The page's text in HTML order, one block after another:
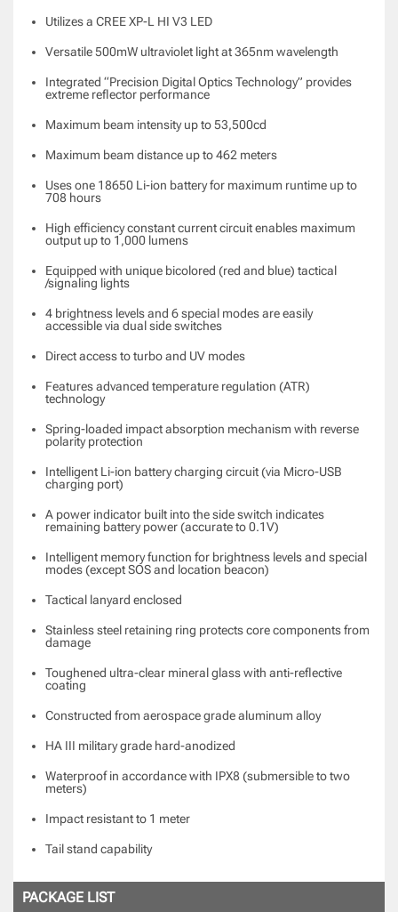
Utilizes a CREE XP-L HI V3 LED
Versatile 500mW ultraviolet light at 365nm wavelength
Integrated “Precision Digital Optics Technology” provides
extreme reflector performance
Maximum beam intensity up to 53,500cd
Maximum beam distance up to 462 meters
Uses one 18650 Li-ion battery for maximum runtime up to
708 hours
High efficiency constant current circuit enables maximum
output up to 1,000 lumens
Equipped with unique bicolored (red and blue) tactical
/signaling lights
4 brightness levels and 6 special modes are easily
accessible via dual side switches
Direct access to turbo and UV modes
Features advanced temperature regulation (ATR)
technology
Spring-loaded impact absorption mechanism with reverse
polarity protection
Intelligent Li-ion battery charging circuit (via Micro-USB
charging port)
A power indicator built into the side switch indicates
remaining battery power (accurate to 0.1V)
Intelligent memory function for brightness levels and special
modes (except SOS and location beacon)
Tactical lanyard enclosed
Stainless steel retaining ring protects core components from
damage
Toughened ultra-clear mineral glass with anti-reflective
coating
Constructed from aerospace grade aluminum alloy
HA III military grade hard-anodized
Waterproof in accordance with IPX8 (submersible to two
meters)
Impact resistant to 1 meter
Tail stand capability
PACKAGE LIST